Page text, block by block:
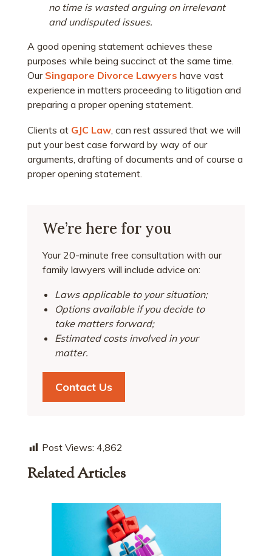
no time is wasted arguing on irrelevant
and undisputed issues.
A good opening statement achieves these
purposes while being succinct at the same time.
Our Singapore Divorce Lawyers have vast
experience in matters proceeding to litigation and
preparing a proper opening statement.
Clients at GJC Law, can rest assured that we will
put your best case forward by way of our
arguments, drafting of documents and of course a
proper opening statement.
We’re here for you
Your 20-minute free consultation with our
family lawyers will include advice on:
Laws applicable to your situation;
Options available if you decide to
take matters forward;
Estimated costs involved in your
matter.
Contact Us
Post Views: 4,862
Related Articles